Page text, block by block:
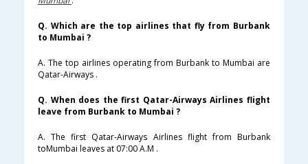
Q. Which are the top airlines that fly from Burbank
to Mumbai ?
A. The top airlines operating from Burbank to Mumbai are
Qatar-Airways .
Q. When does the first Qatar-Airways Airlines flight
leave from Burbank to Mumbai ?
A. The first Qatar-Airways Airlines flight from Burbank
toMumbai leaves at 07:00 A.M .